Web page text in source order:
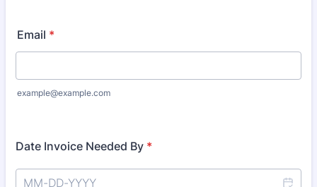
Email *
example@example.com
Date Invoice Needed By *